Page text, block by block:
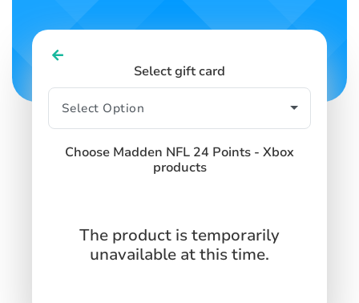
Select gift card
Choose Madden NFL 24 Points - Xbox
products
The product is temporarily
unavailable at this time.